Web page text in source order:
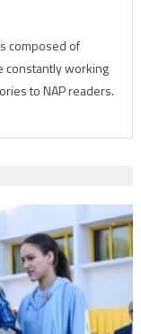
composed of
constantly working
to NAP readers.